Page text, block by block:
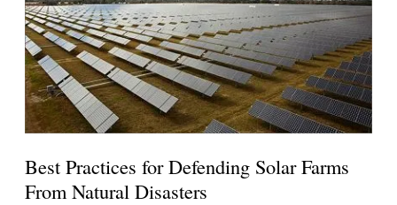
Best Practices for Defending Solar Farms
From Natural Disasters